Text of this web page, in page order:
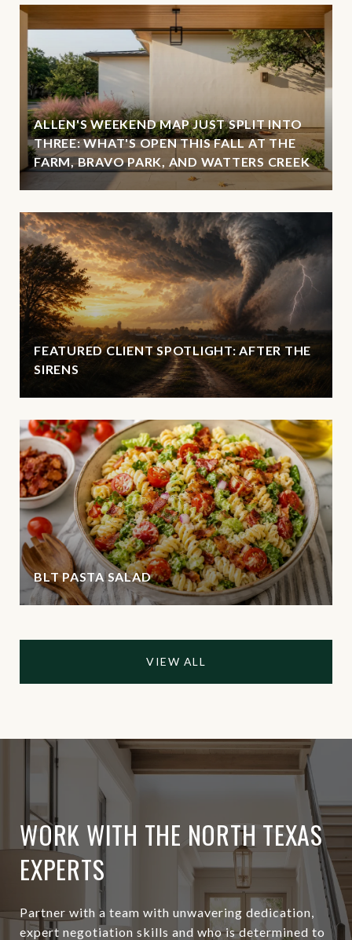
ALLEN'S WEEKEND MAP JUST SPLIT INTO
THREE: WHAT'S OPEN THIS FALL AT THE
FARM, BRAVO PARK, AND WATTERS CREEK
FEATURED CLIENT SPOTLIGHT: AFTER THE
SIRENS
BLT PASTA SALAD
VIEW ALL
WORK WITH THE NORTH TEXAS
EXPERTS
Partner with a team with unwavering dedication,
expert negotiation skills and who is determined to